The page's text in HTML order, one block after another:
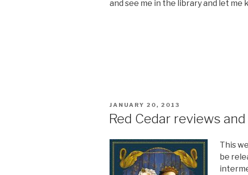
and see me in the library and let me
POSTED
JANUARY 20, 2013
Red Cedar reviews
This
be